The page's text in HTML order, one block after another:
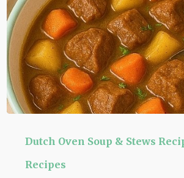
OvenDutch Oven Soup & Stews
Recipes